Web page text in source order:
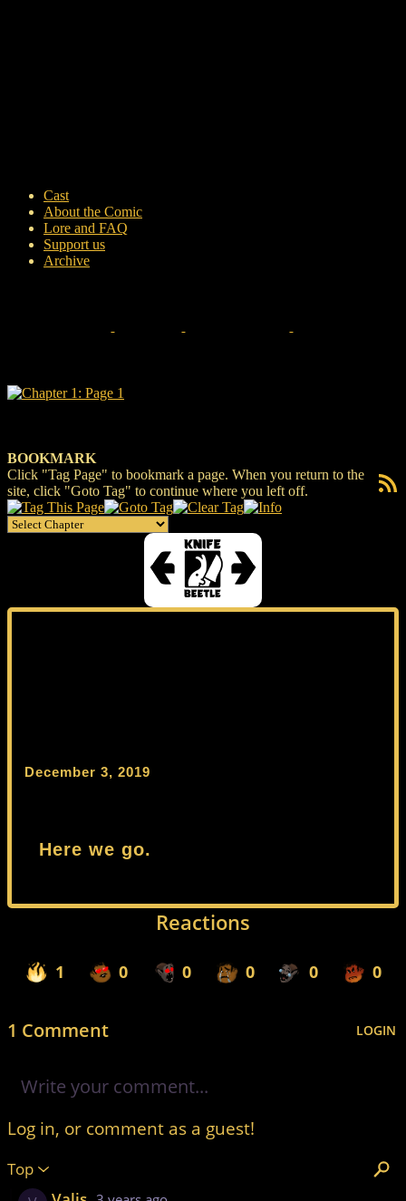
Cast
About the Comic
Lore and FAQ
Support us
Archive
BOOKMARK
Click "Tag Page" to bookmark a page. When you return to the
site, click "Goto Tag" to continue where you left off.
RSS
December 3, 2019
Here we go.